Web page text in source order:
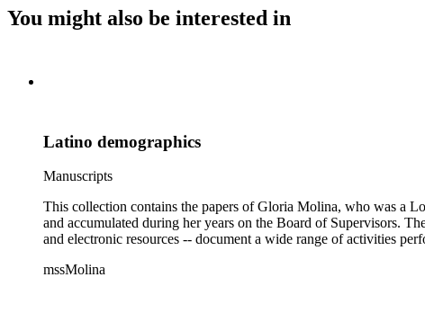
You might also be interested in
Latino demographics
Manuscripts
This collection contains the papers of Gloria Molina, who was a
and accumulated during her years on the Board of Supervisors.
and electronic resources -- document a wide range of activities
mssMolina